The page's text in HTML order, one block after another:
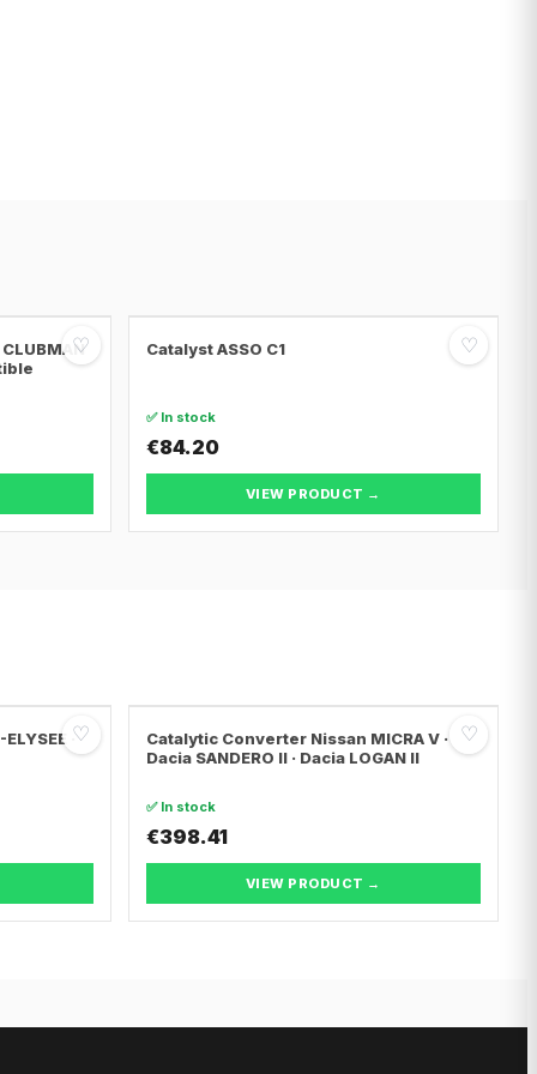
♡ ♡
Catalyst ASSO C1
✅ In stock
€84.20
VIEW PRODUCT →
♡
· ♡
Catalytic Converter Nissan MICRA V ·
Dacia SANDERO II · Dacia LOGAN II
✅ In stock
€398.41
VIEW PRODUCT →